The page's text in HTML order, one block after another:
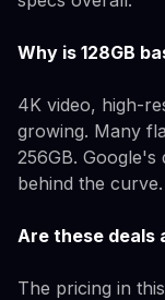
Why is 128GB
4K video, high-
growing. Many
256GB. Google's
behind the curve.
Are these deals
The pricing in